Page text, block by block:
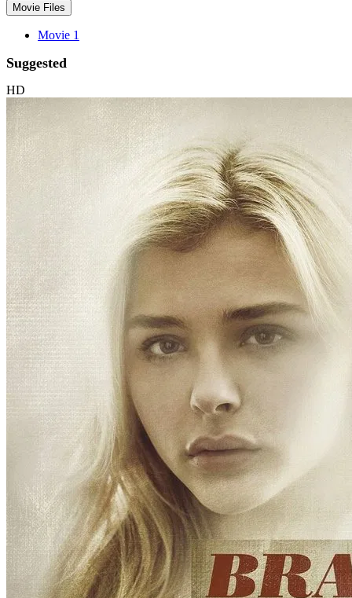
Movie Files
Movie 1
Suggested
HD